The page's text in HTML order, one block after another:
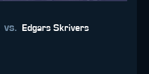
vs. Edgars Skrivers